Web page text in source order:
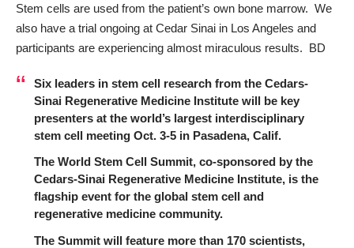
Stem cells are used from the patient’s own bone marrow. We
also have a trial ongoing at Cedar Sinai in Los Angeles and
participants are experiencing almost miraculous results. BD
Six leaders in stem cell research from the Cedars-
Sinai Regenerative Medicine Institute will be key
presenters at the world’s largest interdisciplinary
stem cell meeting Oct. 3-5 in Pasadena, Calif.
The World Stem CellSummit, co-sponsored by the
Cedars-Sinai Regenerative Medicine Institute, is the
flagship event for the global stem cell and
regenerative medicine community.
The Summit will feature more than 170 scientists,